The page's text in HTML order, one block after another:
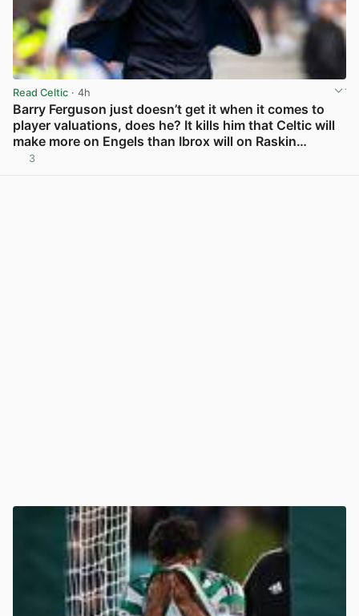
Read Celtic · 4h
Barry Ferguson just doesn’t get it when it comes to
player valuations, does he? It kills him that Celtic will
make more on Engels than Ibrox will on Raskin…
3